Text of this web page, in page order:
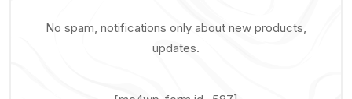
No spam, notifications only about new products,
updates.